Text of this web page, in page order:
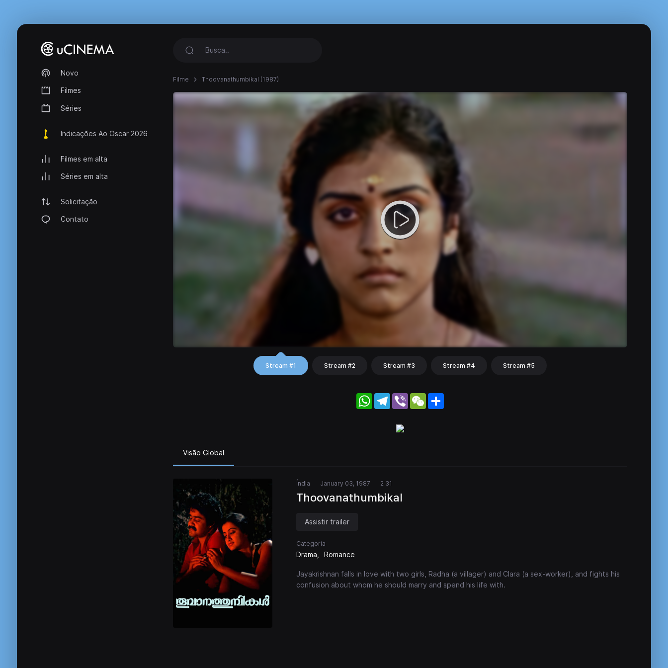
Novo
Filmes
Séries
Indicações Ao Oscar 2026
Filmes em alta
Séries em alta
Solicitação
Contato
Filme Thoovanathumbikal (1987)
Stream #1 Stream #2 Stream #3 Stream #4 Stream #5
WhatsApp
Telegram
Viber WeChat
Visão Global
Índia January 03, 1987 2 31
Thoovanathumbikal
Assistir trailer
Categoria
Drama Romance
Jayakrishnan falls in love with two girls, Radha (a villager) and Clara (a sex-worker), and fights his
confusion about whom he should marry and spend his life with.